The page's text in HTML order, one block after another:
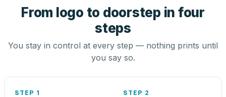
From logo to doorstep in four
steps
You stay in control at every step — nothing prints until
you say so.
STEP 1 STEP 2